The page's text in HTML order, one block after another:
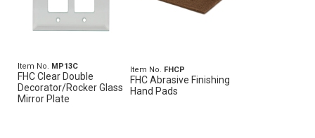
Item No. MP13C
FHC Clear Double
Decorator/Rocker Glass
Mirror Plate
Item No. FHCP
FHC Abrasive Finishing
Hand Pads